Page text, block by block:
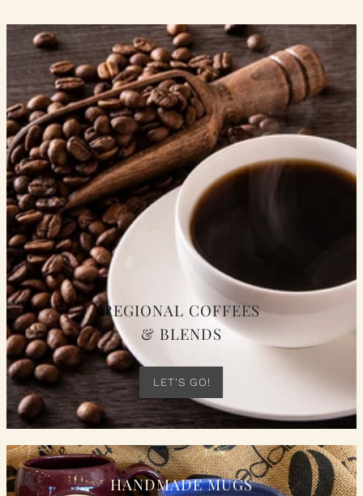
REGIONAL COFFEES
& BLENDS
LET'S GO!
HANDMADE MUGS